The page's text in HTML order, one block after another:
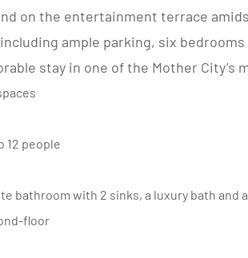
on the entertainment terrace
ample parking, six
stay in one of the Mother City’s
12 people
bathroom with 2 sinks, a luxury bath and
floor